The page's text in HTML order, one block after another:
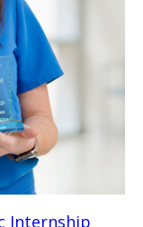
Internship